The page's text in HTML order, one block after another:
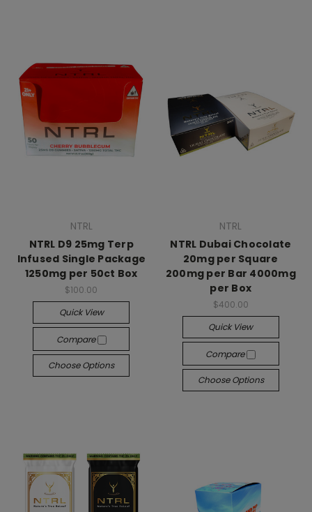
NTRL
NTRL D9 25mg Terp
Infused Single Package
1250mg per 50ct Box
$100.00
Quick View
Compare
Choose Options
NTRL
NTRL Dubai Chocolate
20mg per Square
200mg per Bar 4000mg
per Box
$400.00
Quick View
Compare
Choose Options